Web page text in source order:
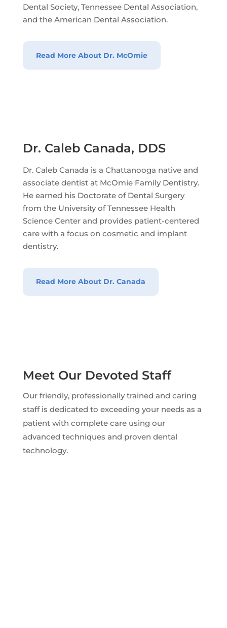
Dental Society, Tennessee Dental Association,
and the American Dental Association.
Read More About Dr. McOmie
Dr. Caleb Canada, DDS
Dr. Caleb Canada is a Chattanooga native and
associate dentist at McOmie Family Dentistry.
He earned his Doctorate of Dental Surgery
from the University of Tennessee Health
Science Center and provides patient-centered
care with a focus on cosmetic and implant
dentistry.
Read More About Dr. Canada
Meet Our Devoted Staff
Our friendly, professionally trained and caring
staff is dedicated to exceeding your needs as a
patient with complete care using our
advanced techniques and proven dental
technology.